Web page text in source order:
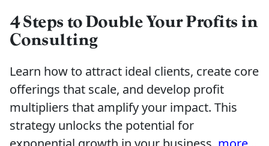
4 Steps to Double Your Profits in
Consulting
Learn how to attract ideal clients, create core
offerings that scale, and develop profit
multipliers that amplify your impact. This
strategy unlocks the potential for